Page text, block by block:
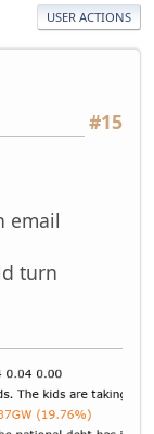
USER ACTIONS
#15
email
turn